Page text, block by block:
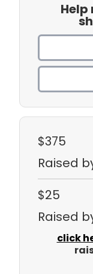
Help
$375
Raised
$25
Raised
click